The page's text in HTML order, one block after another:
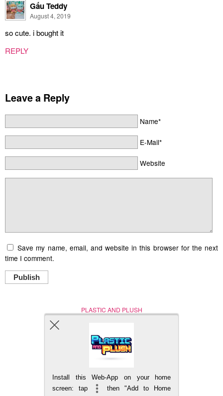
Gấu Teddy
August 4, 2019
so cute. i bought it
REPLY
Leave a Reply
Name*
E-Mail*
Website
Save my name, email, and website in this browser for the next
time I comment.
Publish
PLASTIC AND PLUSH
Nerd (Un)Culture
BACK TO TOP
Install this Web-App on your home
screen: tap
then "Add to Home